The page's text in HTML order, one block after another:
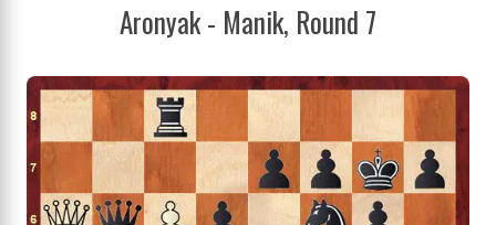
Aronyak - Manik, Round 7